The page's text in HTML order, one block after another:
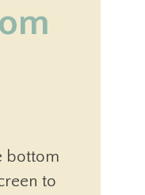
bottom
to